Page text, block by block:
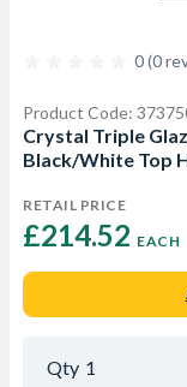
0 (0
Product Code:
Crystal Triple
Black/White Top
RETAIL PRICE
£214.52 EACH
Qty 1